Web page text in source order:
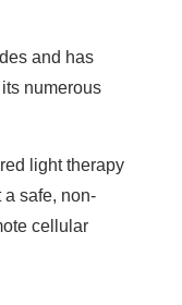
and has
numerous
light therapy
a safe, non-
cellular